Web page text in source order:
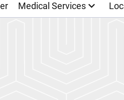
Medical Services